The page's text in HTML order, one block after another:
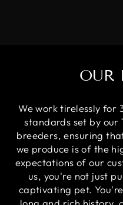
OUR
We work tirelessly for
standards set by our
breeders, ensuring
we produce is of the
expectations of our
us, you're not just
captivating pet.